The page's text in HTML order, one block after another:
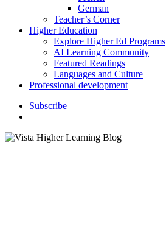
German
Teacher’s Corner
Higher Education
Explore Higher Ed Programs
AI Learning Community
Featured Readings
Languages and Culture
Professional development
Subscribe